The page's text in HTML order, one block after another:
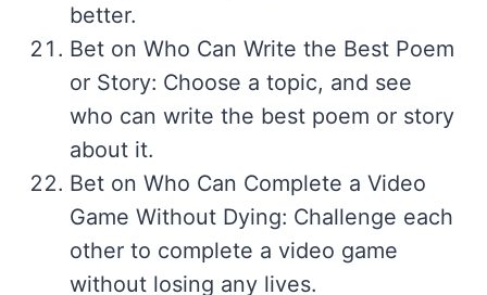
better.
Bet on Who Can Write the Best Poem
or Story: Choose a topic, and see
who can write the best poem or story
about it.
Bet on Who Can Complete a Video
Game Without Dying: Challenge each
other to complete a video game
without losing any lives.